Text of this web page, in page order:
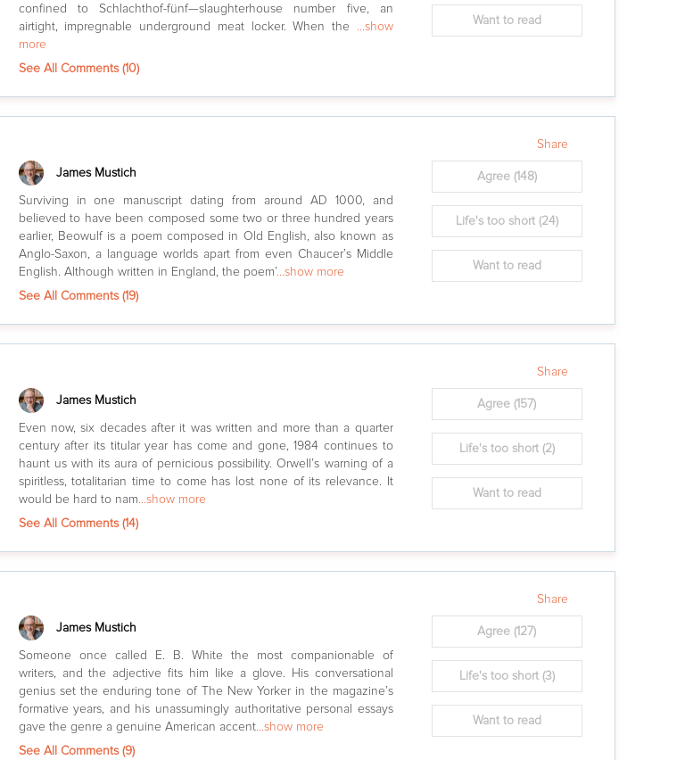
confined to Schlachthof-fünf—slaughterhouse number five, an
airtight, impregnable underground meat locker. When the ...show
more
See All Comments (10)
Want to read
James Mustich
Surviving in one manuscript dating from around AD 1000, and
believed to have been composed some two or three hundred years
earlier, Beowulf is a poem composed in Old English, also known as
Anglo-Saxon, a language worlds apart from even Chaucer’s Middle
English. Although written in England, the poem’...show more
See All Comments (19)
Agree(148)
Life's too short(24)
Want to read
Share
James Mustich
Even now, six decades after it was written and more than a quarter
century after its titular year has come and gone, 1984 continues to
haunt us with its aura of pernicious possibility. Orwell’s warning of a
spiritless, totalitarian time to come has lost none of its relevance. It
would be hard to nam...show more
See All Comments (14)
Agree (157)
Life's too short(2)
Want to read
Share
James Mustich
Someone once called E. B. White the most companionable of
writers, and the adjective fits him like a glove. His conversational
genius set the enduring tone of The New Yorker in the magazine’s
formative years, and his unassumingly authoritative personal essays
gave the genre a genuine American accent...show more
See All Comments (9)
Agree (127)
Life's too short(3)
Want to read
Share